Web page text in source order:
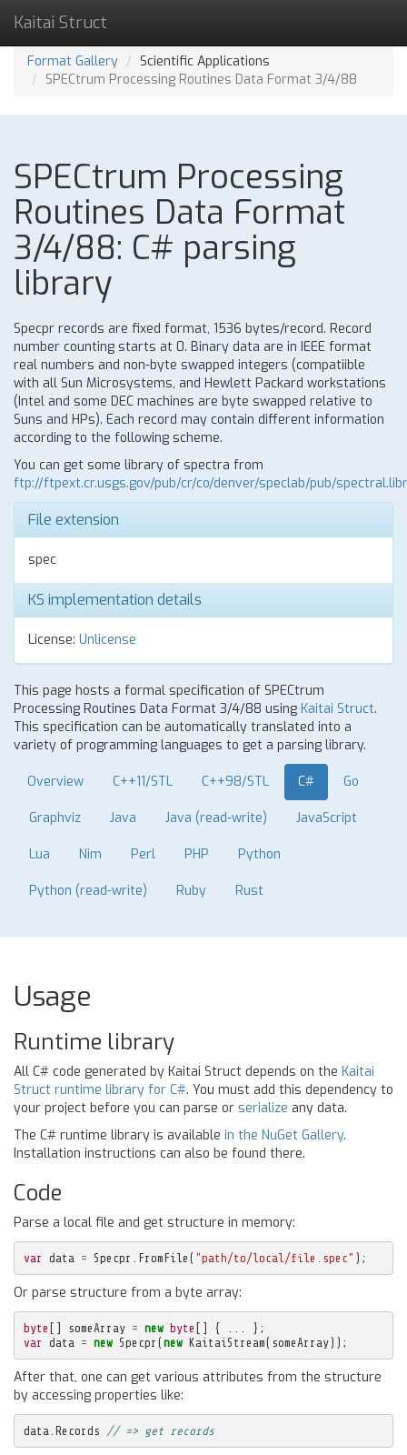
Kaitai Struct
Format Gallery
Scientific Applications
SPECtrum Processing Routines Data Format 3/4/88
SPECtrum Processing
Routines Data Format
3/4/88: C# parsing
library
Specpr records are fixed format, 1536 bytes/record. Record
number counting starts at 0. Binary data are in IEEE format
real numbers and non-byte swapped integers (compatiible
with all Sun Microsystems, and Hewlett Packard workstations
(Intel and some DEC machines are byte swapped relative to
Suns and HPs). Each record may contain different information
according to the following scheme.
You can get some library of spectra from
ftp://ftpext.cr.usgs.gov/pub/cr/co/denver/speclab/pub/
File extension
spec
KS implementation details
License: Unlicense
This page hosts a formal specification of SPECtrum
Processing Routines Data Format 3/4/88 using Kaitai Struct.
This specification can be automatically translated into a
variety of programming languages to get a parsing library.
Overview C++11/STL C++98/STL C# Go
Graphviz Java Java (read-write) JavaScript
Lua Nim Perl PHP Python
Python (read-write) Ruby Rust
Usage
Runtime library
All C# code generated by Kaitai Struct depends on the Kaitai
Struct runtime library for C#. You must add this dependency to
your project before you can parse or serialize any data.
The C# runtime library is available in the NuGet Gallery.
Installation instructions can also be found there.
Code
Parse a local file and get structure in memory:
var data = Specpr FromFile ( "path/to/local/file.spec" );
Or parse structure from a byte array:
byte [] someArray = new byte [] {
};
var data = new Specpr (new KaitaiStream( someArray));
After that, one can get various attributes from the structure
by accessing properties like:
data Records // => get records